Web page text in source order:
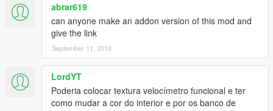
abrar619
can anyone make an addon version of this mod and
give the link
September 11, 2018
LordYT
Poderia colocar textura velocímetro funcional e ter
como mudar a cor do interior e por os banco de